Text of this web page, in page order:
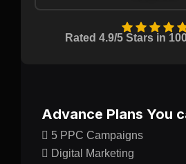
Rated 4.9/5 Stars in
Advance Plans You
5 PPC Campaigns
Digital Marketing